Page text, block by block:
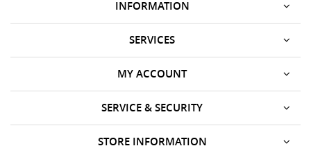
INFORMATION
SERVICES
SERVICE & SECURITY
MY ACCOUNT
STORE INFORMATION